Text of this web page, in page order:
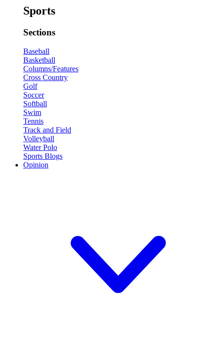
Sports
Sections
Baseball
Basketball
Columns/Features
Cross Country
Golf
Soccer
Softball
Swim
Tennis
Track and Field
Volleyball
Water Polo
Sports Blogs
Opinion